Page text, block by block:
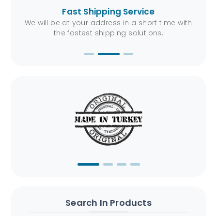
Fast Shipping Service
We will be at your address in a short time with
the fastest shipping solutions.
Search In Products